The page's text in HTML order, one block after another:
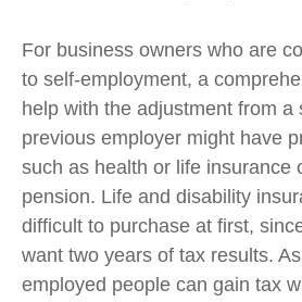
For business owners who are
to self-employment, a
help with the adjustment from a
previous employer might have
such as health or life insurance
pension. Life and disability
difficult to purchase at first,
want two years of tax results.
employed people can gain tax